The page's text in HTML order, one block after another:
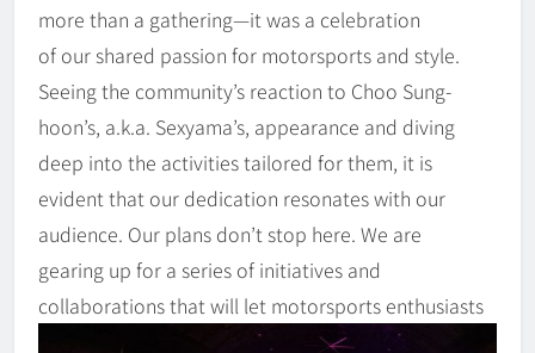
more than a gathering—it was a celebration
of our shared passion for motorsports and style.
Seeing the community’s reaction to Choo Sung-
hoon’s, a.k.a. Sexyama’s, appearance and diving
deep into the activities tailored for them, it is
evident that our dedication resonates with our
audience. Our plans don’t stop here. We are
gearing up for a series of initiatives and
collaborations that will let motorsports enthusiasts